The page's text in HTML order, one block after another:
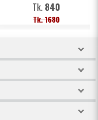
Tk. 840
Tk. 1680